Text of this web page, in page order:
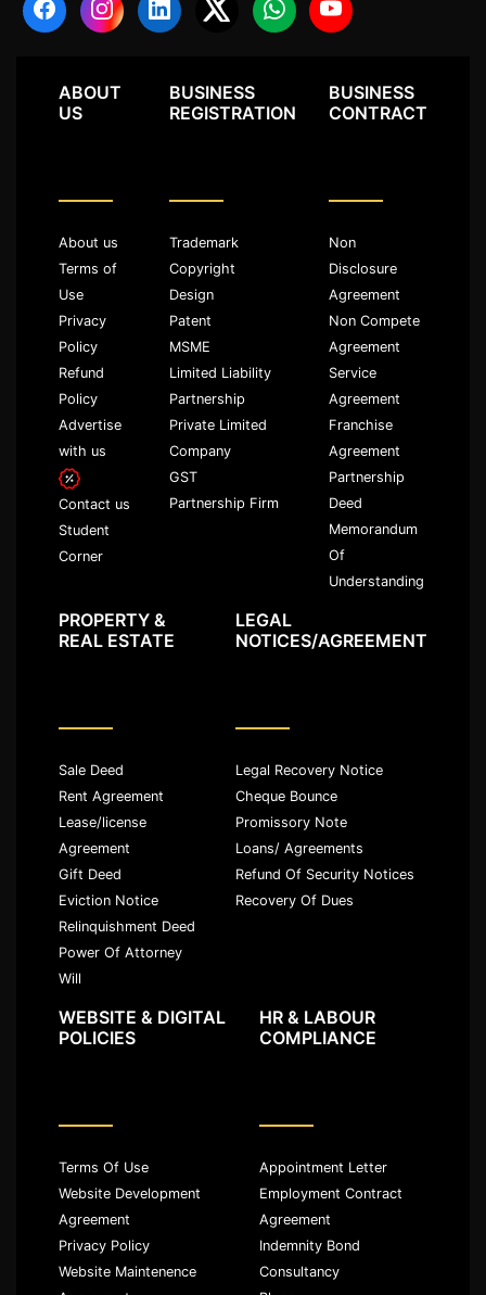
ABOUT
US
About us
Terms of
Use
Privacy
Policy
Refund
Policy
Advertise
with us
Contact us
Student
Corner
BUSINESS
REGISTRATION
Trademark
Copyright
Design
Patent
MSME
Limited Liability
Partnership
Private Limited
Company
GST
Partnership Firm
BUSINESS
CONTRACT
Non
Disclosure
Agreement
Non Compete
Agreement
Service
Agreement
Franchise
Agreement
Partnership
Deed
Memorandum
Of
Understanding
PROPERTY &
REAL ESTATE
Sale Deed
Rent Agreement
Lease/license
Agreement
Gift Deed
Eviction Notice
Relinquishment Deed
Power Of Attorney
Will
LEGAL
NOTICES/AGREEMENT
Legal Recovery Notice
Cheque Bounce
Promissory Note
Loans/ Agreements
Refund Of Security Notices
Recovery Of Dues
WEBSITE & DIGITAL
POLICIES
Terms Of Use
Website Development
Agreement
Privacy Policy
Website Maintenence
HR & LABOUR
COMPLIANCE
Appointment Letter
Employment Contract
Agreement
Indemnity Bond
Consultancy